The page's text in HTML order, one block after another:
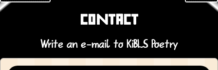
CONTACT
Write an e-mail to KiBLS Poetry